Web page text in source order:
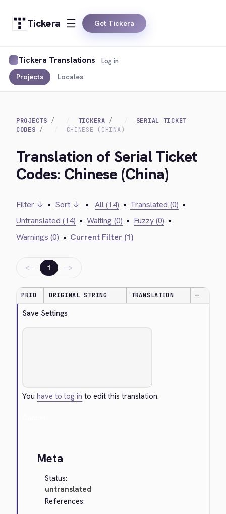
Tickera Get Tickera
Tickera Translations
Projects Locales
Log in
PROJECTS TICKERA
SERIAL TICKET
CODES
CHINESE (CHINA)
Translation of Serial Ticket
Codes: Chinese (China)
Filter ↓ • Sort ↓ • All (14) • Translated (0) •
Untranslated (14) • Waiting (0) • Fuzzy (0) •
Warnings (0) • Current Filter (1)
← 1 →
PRIO ORIGINAL STRING TRANSLATION —
Save Settings
Youhave to log in to edit this translation.
Meta
Status:
untranslated
References: